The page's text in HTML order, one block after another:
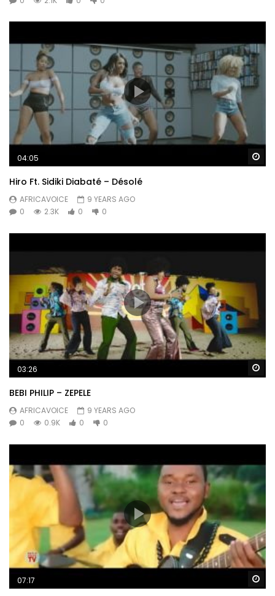
04:05
Hiro Ft. Sidiki Diabaté – Désolé
AFRICAVOICE
9 YEARS AGO
0
2.3K 0 0
03:26
BEBI PHILIP – ZEPELE
AFRICAVOICE
9 YEARS AGO
0
0.9K 0 0
07:17